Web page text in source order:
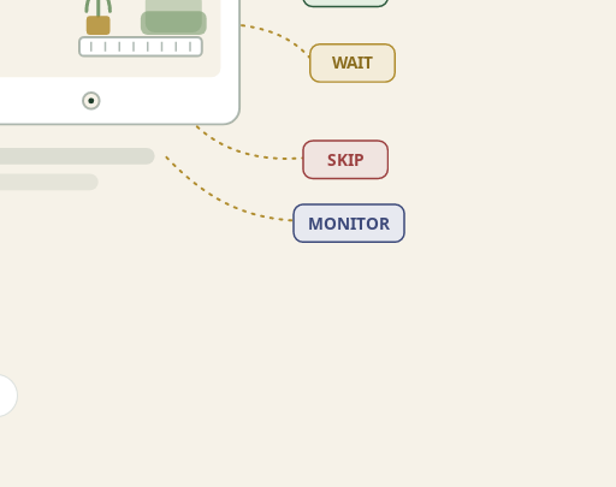
WAIT
SKIP
MONITOR